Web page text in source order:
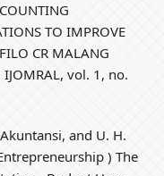
TO IMPROVE
CR MALANG
vol. 1, no.
and U. H.
) The